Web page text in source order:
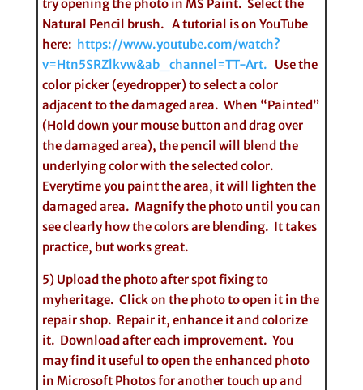
try opening the photo in MS Paint. Select the
Natural Pencil brush. A tutorial is on YouTube
here: https://www.youtube.com/watch?
v=Htn5SRZlkvw&ab_channel=TT-Art. Use the
color picker (eyedropper) to select a color
adjacent to the damaged area. When “Painted”
(Hold down your mouse button and drag over
the damaged area), the pencil will blend the
underlying color with the selected color.
Everytime you paint the area, it will lighten the
damaged area. Magnify the photo until you can
see clearly how the colors are blending. It takes
practice, but works great.
5) Upload the photo after spot fixing to
myheritage. Click on the photo to open it in the
repair shop. Repair it, enhance it and colorize
it. Download after each improvement. You
may find it useful to open the enhanced photo
in Microsoft Photos for another touch up and